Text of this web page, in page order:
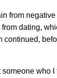
from
dating,
continued,
who